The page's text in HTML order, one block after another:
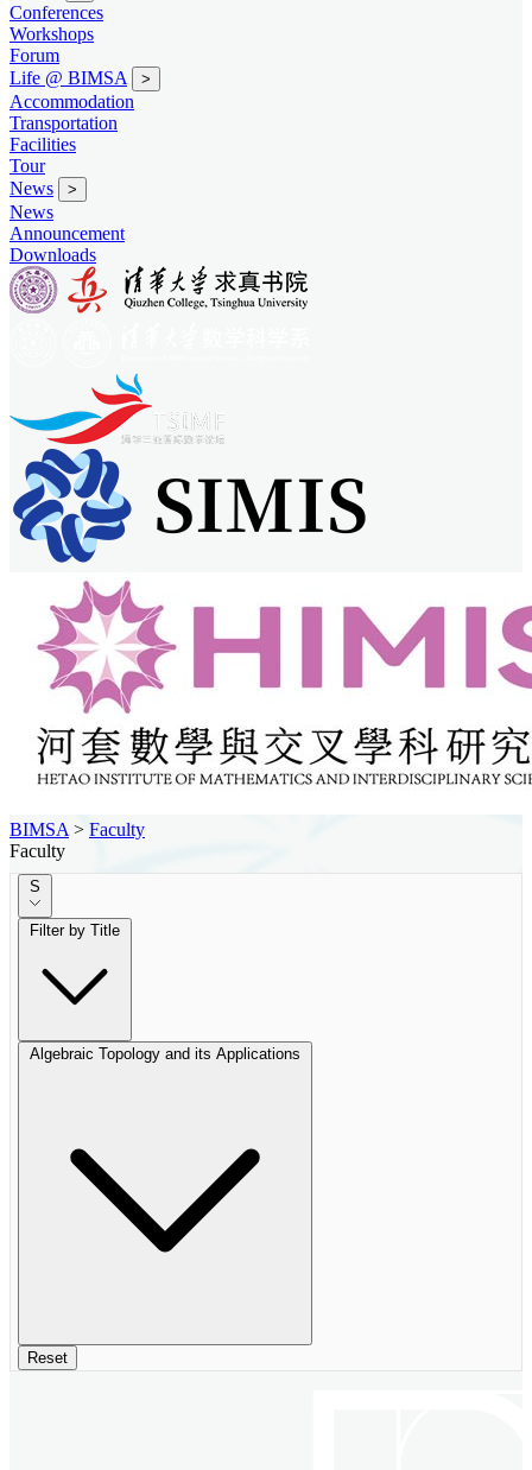
Conferences
Workshops
Forum
Life @ BIMSA
>
Accommodation
Transportation
Facilities
Tour
News
>
News
Announcement
Downloads
BIMSA > Faculty
Faculty
S
Filter by Title
Algebraic Topology and its Applications
Reset